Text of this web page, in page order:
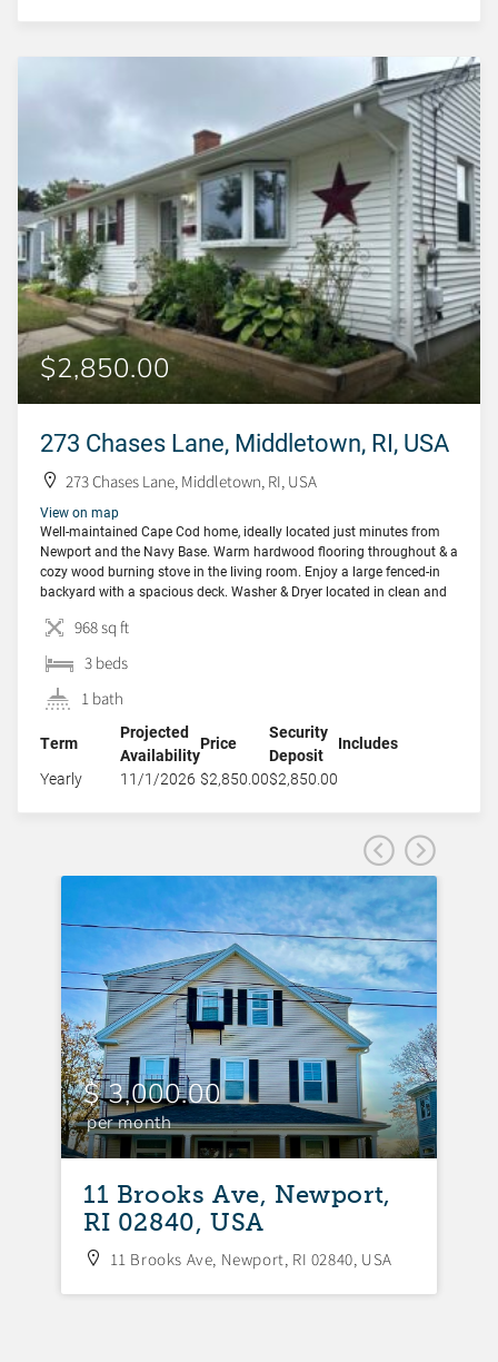
$2,850.00
273 Chases Lane, Middletown, RI, USA
273 Chases Lane, Middletown, RI, USA
View on map
Well-maintained Cape Cod home, ideally located just minutes from
Newport and the Navy Base. Warm hardwood flooring throughout & a
cozy wood burning stove in the living room. Enjoy a large fenced-in
backyard with a spacious deck. Washer & Dryer located in clean and
pets […]968 sq ft
3 beds
1 bath
Term
Projected
Availability
Price
Security
Deposit
Includes
Yearly
11/1/2026 $2,850.00$2,850.00
$ 3,000.00
per month
11 Brooks Ave, Newport,
RI 02840, USA
11 Brooks Ave, Newport, RI 02840, USA